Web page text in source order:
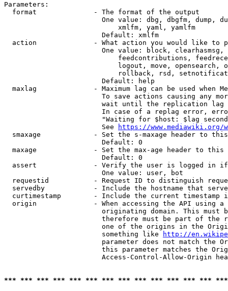
Parameters:
  format              - The format of the output
One value: dbg, dbgfm, dump,
                            xmlfm, yaml, yamlfm
                        Default: xmlfm
action              - What action you would like to
One value: block,
feedcontributions,
logout, move, opensearch,
rollback, rsd,
                        Default: help
maxlag              - Maximum lag can be used when
To save actions causing any
wait until the replication
In case of a replag error,
"Waiting for $host: $lag
                        See
https://www.mediawiki.org/
smaxage             - Set the s-maxage header to
                        Default: 0
maxage              - Set the max-age header to
                        Default: 0
assert              - Verify the user is logged in
                        One value: user, bot
requestid           - Request ID to distinguish
servedby            - Include the hostname that
curtimestamp        - Include the current timestamp
origin              - When accessing the API using
originating domain. This must
therefore must be part of the
one of the origins in the
                        something like
http://
parameter does not match the
this parameter matches the
Access-Control-Allow-Origin
*** *** *** *** *** *** *** *** *** *** *** *** ***